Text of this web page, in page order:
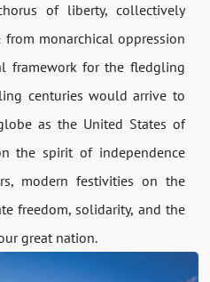
of liberty, collectively
monarchical oppression
framework for the fledgling
centuries would arrive to
as the United States of
the spirit of independence
modern festivities on the
freedom, solidarity, and the
great nation.